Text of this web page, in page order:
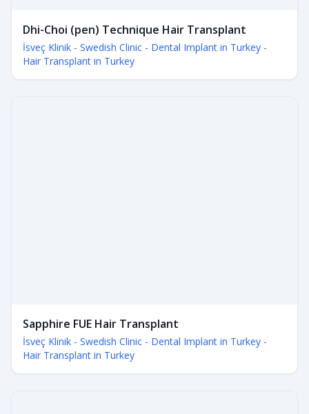
Dhi-Choi (pen) Technique Hair Transplant
İsveç Klinik - Swedish Clinic - Dental Implant in Turkey -
Hair Transplant in Turkey
Sapphire FUE Hair Transplant
İsveç Klinik - Swedish Clinic - Dental Implant in Turkey -
Hair Transplant in Turkey